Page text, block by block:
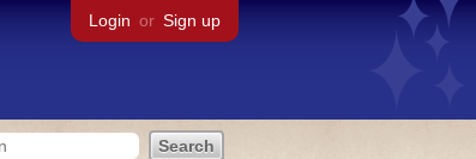
Login or Sign up